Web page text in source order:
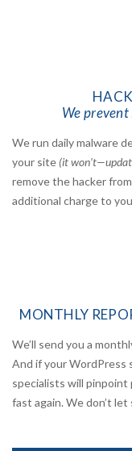
We
We run daily malware
your site (it
remove the hacker
additional charge to
MONTHLY
We’ll send you a
And if your WordPress
specialists will
fast again. We don’t